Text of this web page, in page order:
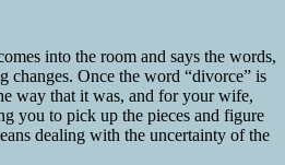
into the room and says the words,
changes. Once the word “divorce” is
way that it was, and for your wife,
you to pick up the pieces and figure
dealing with the uncertainty of the